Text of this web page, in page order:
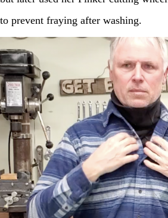
to prevent fraying after washing.